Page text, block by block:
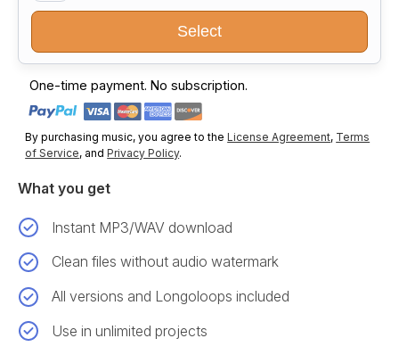
Select
One-time payment. No subscription.
By purchasing music, you agree to theLicense Agreement, Terms
of Service, andPrivacy Policy.
What you get
Instant MP3/WAV download
Clean files without audio watermark
All versions and Longoloops included
Use in unlimited projects